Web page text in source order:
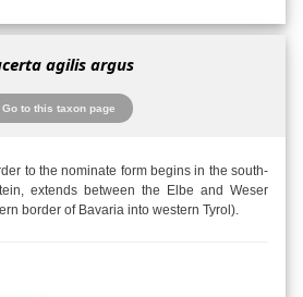
agilis argus
Go to this taxon page
to the nominate form begins in the south-
extends between the Elbe and Weser
border of Bavaria into western Tyrol).